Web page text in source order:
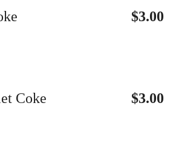
$3.00
$3.00
Coke